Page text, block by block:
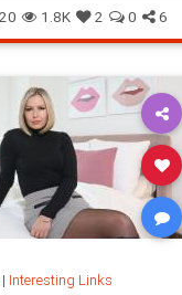
NewYorkCity
1.8K 2 0 6
| Interesting Links